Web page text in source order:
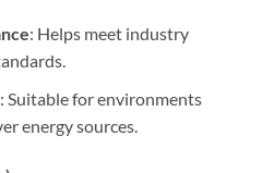
: Helps meet industry
: Suitable for environments
energy sources.